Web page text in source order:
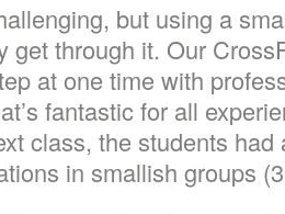
but using a
get through it. Our
at one time with
fantastic for all
class, the students
in smallish groups